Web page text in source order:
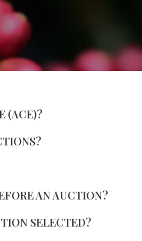
(ACE)?
AN AUCTION?
SELECTED?